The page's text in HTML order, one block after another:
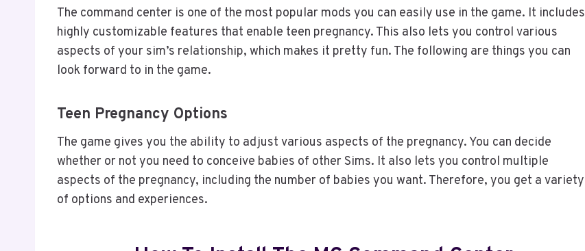
The command center is one of the most popular mods you can easily use in the game. It includes
highly customizable features that enable teen pregnancy. This also lets you control various
aspects of your sim’s relationship, which makes it pretty fun. The following are things you can
look forward to in the game.
Teen Pregnancy Options
The game gives you the ability to adjust various aspects of the pregnancy. You can decide
whether or not you need to conceive babies of other Sims. It also lets you control multiple
aspects of the pregnancy, including the number of babies you want. Therefore, you get a variety
of options and experiences.